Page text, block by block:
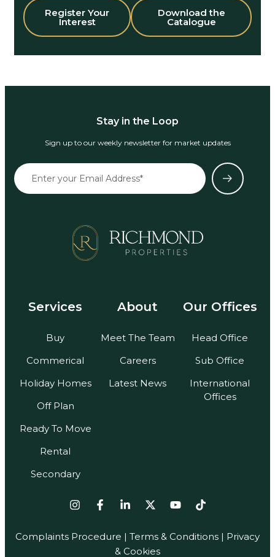
Register Your
Interest
Download the
Catalogue
Stay in the Loop
Sign up to our weekly newsletter for market updates
Services
Buy
Commerical
Holiday Homes
Off Plan
Ready To Move
Rental
Secondary
About
Meet The Team
Careers
Latest News
Our Offices
Head Office
Sub Office
International
Offices
Complaints Procedure | Terms & Conditions | Privacy
& Cookies